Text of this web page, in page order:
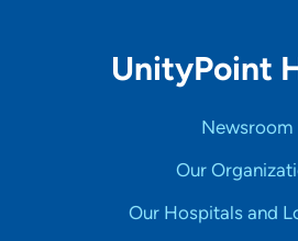
UnityPoint
Newsroom
Our
Our Hospitals and